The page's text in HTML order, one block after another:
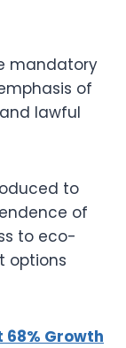
mandatory
of
lawful
to
of
to eco-
options
68% Growth